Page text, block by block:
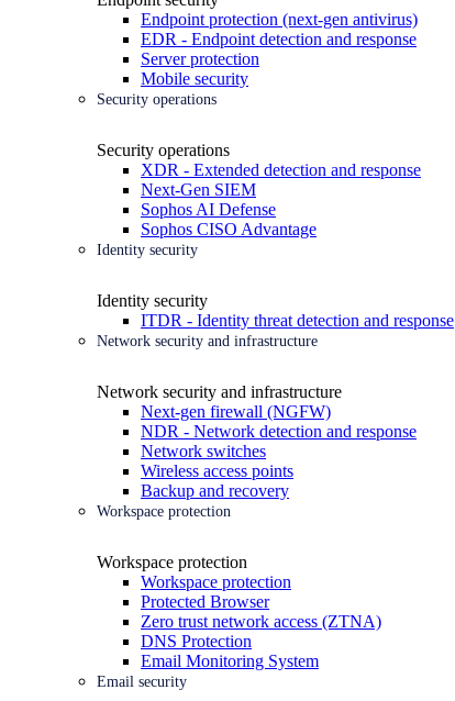
Endpoint protection (next-gen antivirus)
EDR - Endpoint detection and response
Server protection
Mobile security
Security operations
Security operations
XDR - Extended detection and response
Next-Gen SIEM
Sophos AI Defense
Sophos CISO Advantage
Identity security
Identity security
ITDR - Identity threat detection and response
Network security and infrastructure
Network security and infrastructure
Next-gen firewall (NGFW)
NDR - Network detection and response
Network switches
Wireless access points
Backup and recovery
Workspace protection
Workspace protection
Workspace protection
Protected Browser
Zero trust network access (ZTNA)
DNS Protection
Email Monitoring System
Email security